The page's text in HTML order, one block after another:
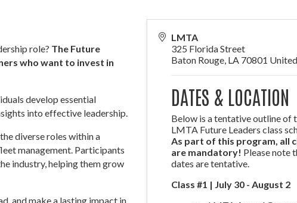
role? The Future
who want to invest in
develop essential
into effective leadership.
diverse roles within a
management. Participants
industry, helping them grow
and make a lasting impact in
LMTA
325 Florida Street
Baton Rouge LA 70801
DATES & LOCATION
Below is a tentative outline of
LMTA Future Leaders class
As part of this program, all
are mandatory! Please note
dates are tentative.
Class #1 | July 30 - August 2